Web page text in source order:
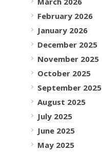
February 2026
January 2026
December 2025
November 2025
October 2025
September 2025
August 2025
July 2025
June 2025
May 2025